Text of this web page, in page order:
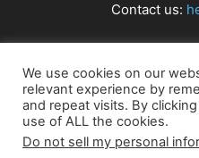
Contact us:
We use cookies on our
relevant experience by
and repeat visits. By
use of ALL the cookies.
Do not sell my personal